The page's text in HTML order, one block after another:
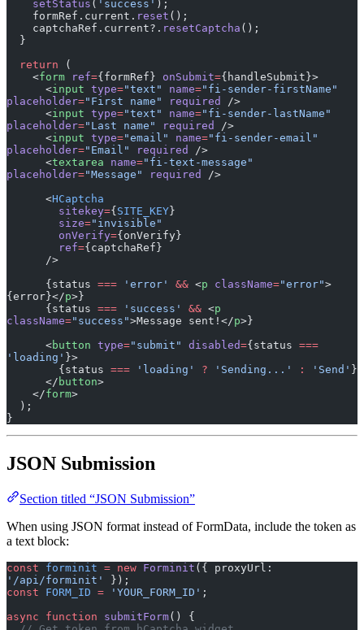
    setStatus
( 'success' );
    formRef.current.
reset ();
    captchaRef.current?.
resetCaptcha ();
  }
  return
(
    <
form ref={formRef} onSubmit={handleSubmit}>
      <
input type="text" name="fi-sender-firstName"
placeholder="First name" required
/>
      <
input type="text" name="fi-sender-lastName"
placeholder="Last name" required
/>
      <
input type="email" name="fi-sender-email"
placeholder="Email" required
/>
      <
textarea name="fi-text-message"
placeholder="Message" required
/>
      <
HCaptcha
        sitekey
={SITE_KEY}
        size
="invisible"
        onVerify
={onVerify}
        ref
={captchaRef}
      />
      {status
=== 'error' && <p className="error">
{error}</p>}
      {status
=== 'success' && <p
className="success">Message sent!</p>}
      <
button type="submit" disabled={status ===
'loading' }>
        {status
=== 'loading' ? 'Sending...' : 'Send' }
      </
button>
    </
form>
  );
}
JSON Submission
Section titled “JSON Submission”
When using JSON format instead of FormData, include the token as
a text block:
const forminit = new Forminit
'/api/forminit'
});
const FORM_ID = 'YOUR_FORM_ID' ;
async function submitForm() {